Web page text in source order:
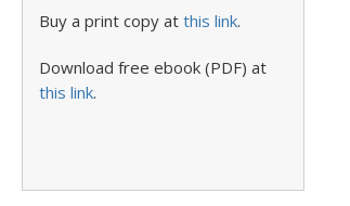
Buy a print copy at this link.
Download free ebook (PDF) at
this link.